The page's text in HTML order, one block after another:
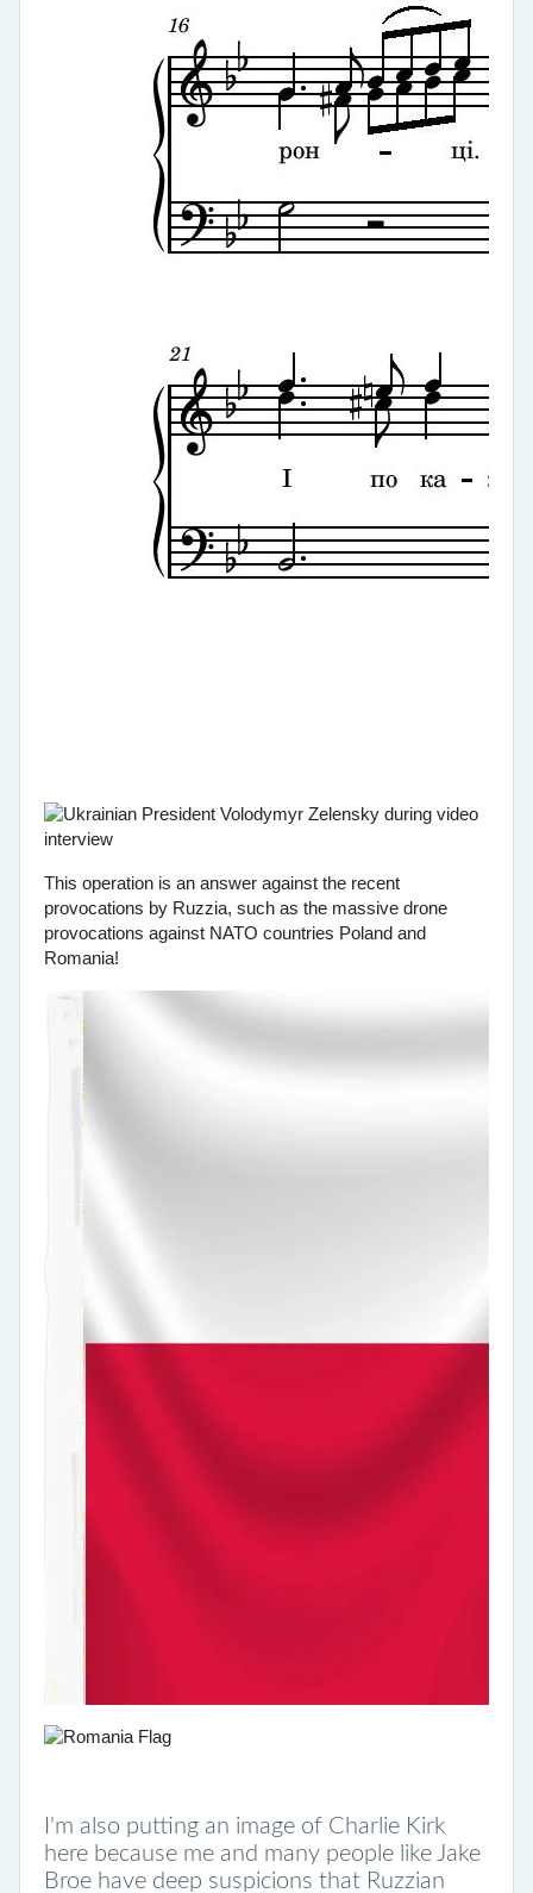
This operation is an answer against the recent
provocations by Ruzzia, such as the massive drone
provocations against NATO countries Poland and
Romania!
I'm also putting an image of Charlie Kirk
here because me and many people like Jake
Broe have deep suspicions that Ruzzian